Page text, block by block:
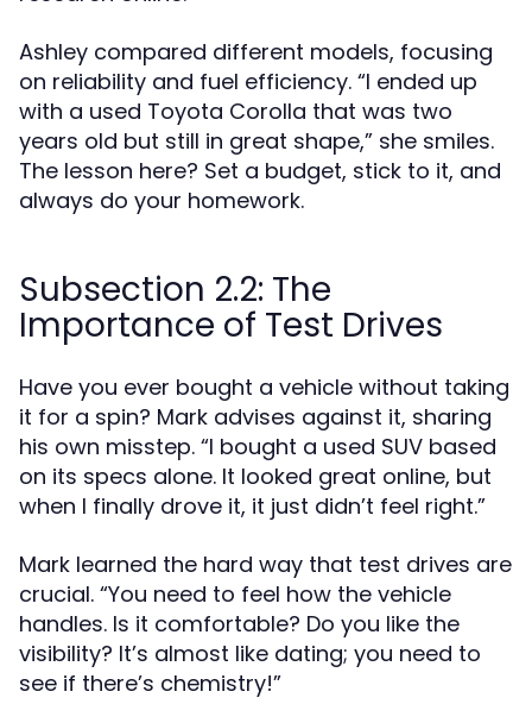
Ashley compared different models, focusing
on reliability and fuel efficiency. “I ended up
with a used Toyota Corolla that was two
years old but still in great shape,” she smiles.
The lesson here? Set a budget, stick to it, and
always do your homework.
Subsection 2.2: The
Importance of Test Drives
Have you ever bought a vehicle without taking
it for a spin? Mark advises against it, sharing
his own misstep. “I bought a used SUV based
on its specs alone. It looked great online, but
when I finally drove it, it just didn’t feel right.”
Mark learned the hard way that test drives are
crucial. “You need to feel how the vehicle
handles. Is it comfortable? Do you like the
visibility? It’s almost like dating; you need to
see if there’s chemistry!”